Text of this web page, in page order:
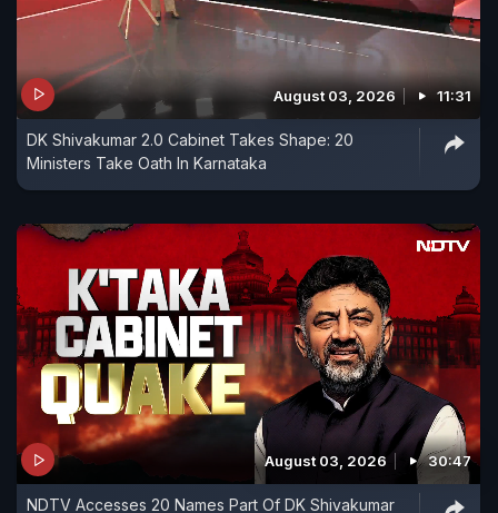
August 03, 2026 11:31
DK Shivakumar 2.0 Cabinet Takes Shape: 20
Ministers Take Oath In Karnataka
August 03, 2026 30:47
NDTV Accesses 20 Names Part Of DK Shivakumar